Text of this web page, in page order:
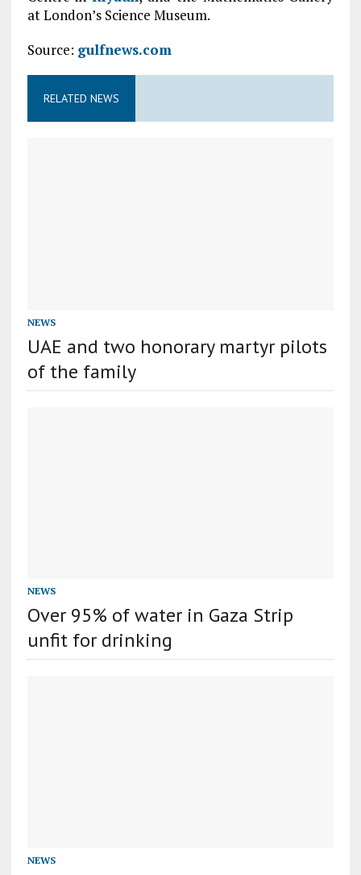
at London’s Science Museum.
Source: gulfnews.com
RELATED NEWS
NEWS
UAE and two honorary martyr pilots
of the family
NEWS
Over 95% of water in Gaza Strip
unfit for drinking
NEWS